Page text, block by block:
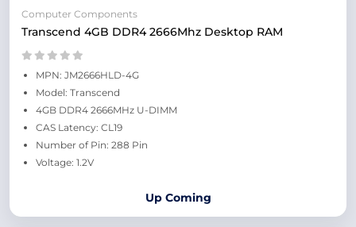
Computer Components
Transcend 4GB DDR4 2666Mhz Desktop RAM
MPN: JM2666HLD-4G
Model: Transcend
4GB DDR4 2666MHz U-DIMM
CAS Latency: CL19
Number of Pin: 288 Pin
Voltage: 1.2V
Up Coming